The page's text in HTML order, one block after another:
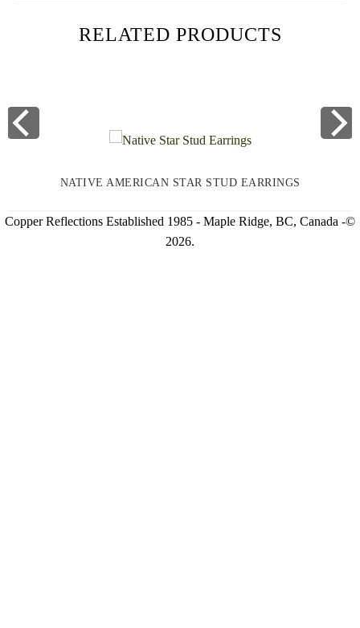
RELATED PRODUCTS
NATIVE AMERICAN STAR STUD EARRINGS
Copper Reflections Established 1985 - Maple Ridge, BC, Canada -©
2026.